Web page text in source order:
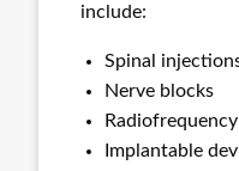
include:
Spinal
Nerve blocks
Implantable